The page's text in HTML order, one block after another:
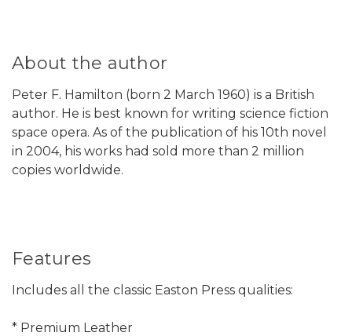
About the author
Peter F. Hamilton (born 2 March 1960) is a British
author. He is best known for writing science fiction
space opera. As of the publication of his 10th novel
in 2004, his works had sold more than 2 million
copies worldwide.
Features
Includes all the classic Easton Press qualities:
* Premium Leather